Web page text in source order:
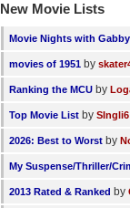
Find Members
New Movie Lists
Movie Nights with Gabby
movies of 1951 by
Ranking the MCU by
Top Movie List by SIngli6
2026: Best to Worst by
My Suspense/Thriller/
2013 Rated & Ranked by